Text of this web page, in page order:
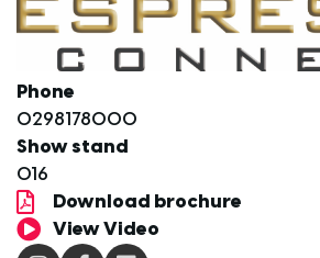
Phone
0298178000
Show stand
O16
Download brochure
View Video